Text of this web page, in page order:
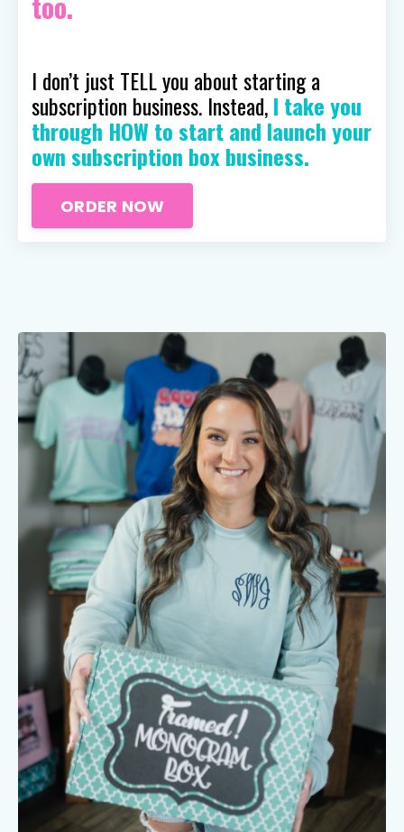
I don’t just TELL you about starting a
subscription business. Instead,I take you
through HOW to start and launch your
own subscription box business.
ORDER NOW